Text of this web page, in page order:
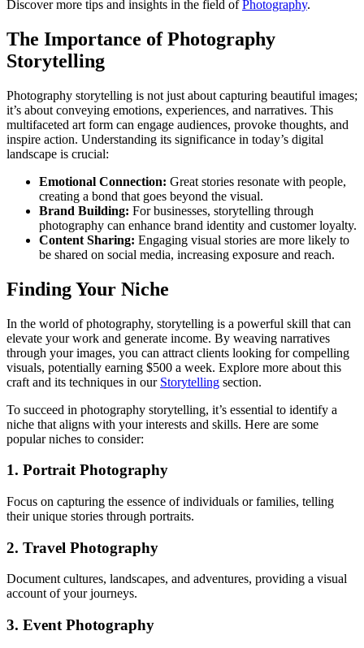
Discover more tips and insights in the field ofPhotography.
The Importance of Photography
Storytelling
Photography storytelling is not just about capturing beautiful images;
it’s about conveying emotions, experiences, and narratives. This
multifaceted art form can engage audiences, provoke thoughts, and
inspire action. Understanding its significance in today’s digital
landscape is crucial:
Emotional Connection: Great stories resonate with people,
creating a bond that goes beyond the visual.
Brand Building: For businesses, storytelling through
photography can enhance brand identity and customer loyalty.
Content Sharing: Engaging visual stories are more likely to
be shared on social media, increasing exposure and reach.
Finding Your Niche
In the world of photography, storytelling is a powerful skill that can
elevate your work and generate income. By weaving narratives
through your images, you can attract clients looking for compelling
visuals, potentially earning $500 a week. Explore more about this
craft and its techniques in our Storytelling section.
To succeed in photography storytelling, it’s essential to identify a
niche that aligns with your interests and skills. Here are some
popular niches to consider:
1. Portrait Photography
Focus on capturing the essence of individuals or families, telling
their unique stories through portraits.
2. Travel Photography
Document cultures, landscapes, and adventures, providing a visual
account of your journeys.
3. Event Photography